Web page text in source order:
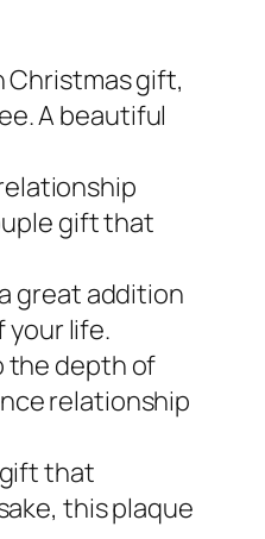
Christmas gift,
A beautiful
gift that
great addition
your life.
the depth of
relationship
gift that
this plaque